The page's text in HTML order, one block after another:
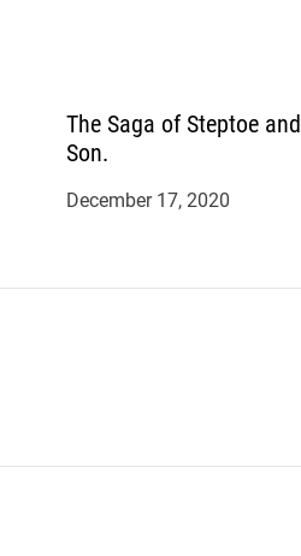
The Saga of Steptoe and
Son.
December 17, 2020